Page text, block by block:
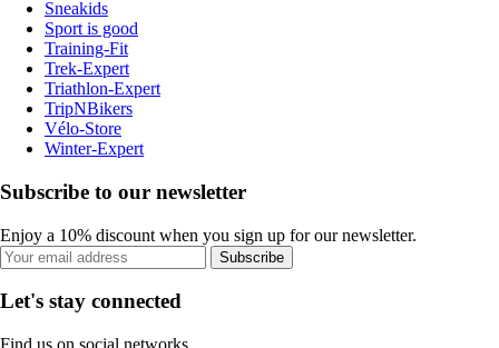
Sneakids
Sport is good
Training-Fit
Trek-Expert
Triathlon-Expert
TripNBikers
Vélo-Store
Winter-Expert
Subscribe to our newsletter
Enjoy a 10% discount when you sign up for our newsletter.
Subscribe
Let's stay connected
Find us on social networks